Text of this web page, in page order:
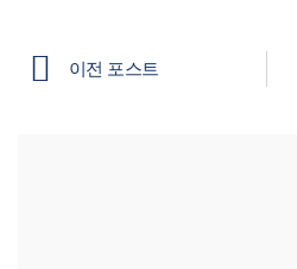
이전 포스트